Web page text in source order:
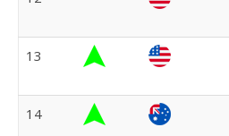
13
14